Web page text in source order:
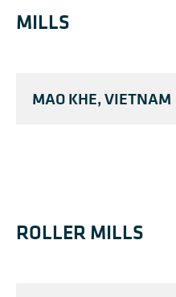
MILLS
MAO KHE, VIETNAM
ROLLER MILLS